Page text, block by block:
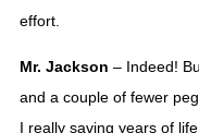
effort.
Mr. Jackson – Indeed!
and a couple of fewer
I really saving years of